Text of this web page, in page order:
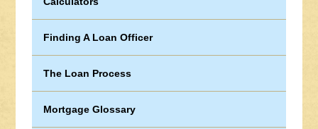
Finding A Loan Officer
The Loan Process
Mortgage Glossary